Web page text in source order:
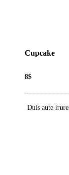
Cupcake
8$
Duis aute